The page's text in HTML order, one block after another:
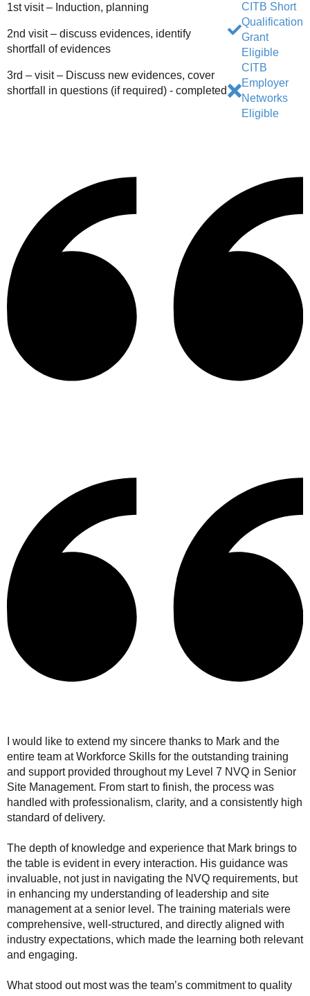
1st visit – Induction, planning
2nd visit – discuss evidences, identify
shortfall of evidences
3rd – visit – Discuss new evidences, cover
shortfall in questions (if required) - completed
CITB Short
Qualification
Grant
Eligible
CITB
Employer
Networks
Eligible
I would like to extend my sincere thanks to Mark and the
entire team at Workforce Skills for the outstanding training
and support provided throughout my Level 7 NVQ in Senior
Site Management. From start to finish, the process was
handled with professionalism, clarity, and a consistently high
standard of delivery.
The depth of knowledge and experience that Mark brings to
the table is evident in every interaction. His guidance was
invaluable, not just in navigating the NVQ requirements, but
in enhancing my understanding of leadership and site
management at a senior level. The training materials were
comprehensive, well-structured, and directly aligned with
industry expectations, which made the learning both relevant
and engaging.
What stood out most was the team’s commitment to quality